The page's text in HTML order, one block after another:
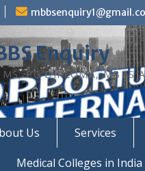
Enquiry
PG DIPLOMA, MBBS
Us Services
Medical Colleges in India